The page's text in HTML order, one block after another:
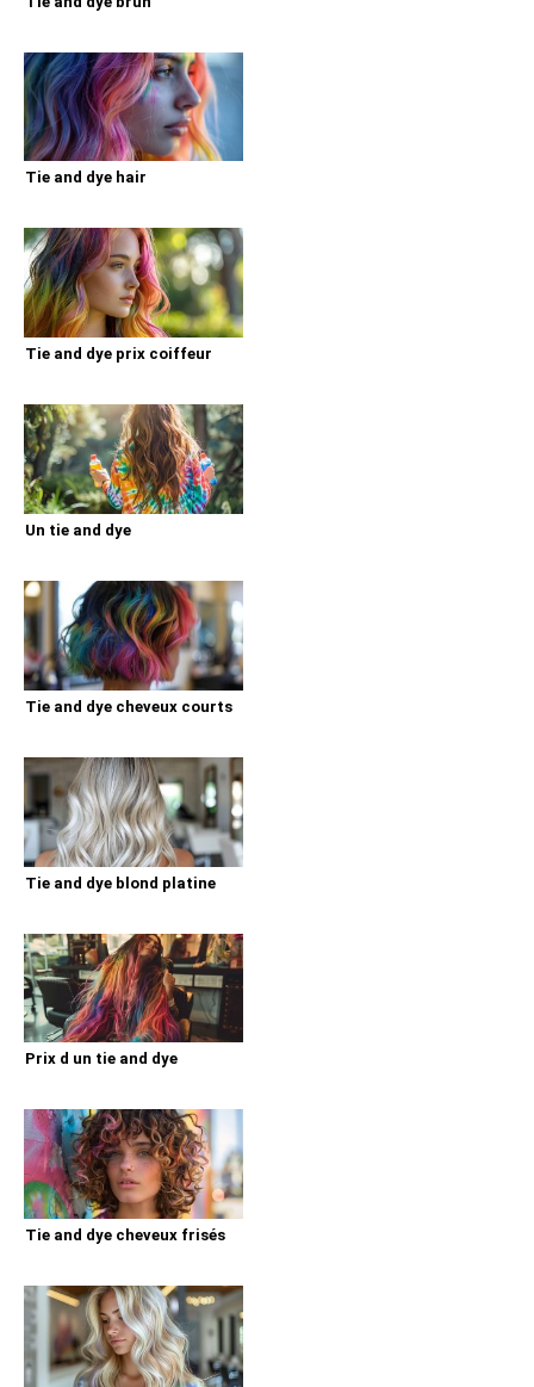
Tie and dye hair
Tie and dye prix coiffeur
Un tie and dye
Tie and dye cheveux courts
Tie and dye blond platine
Prix d un tie and dye
Tie and dye cheveux frisés